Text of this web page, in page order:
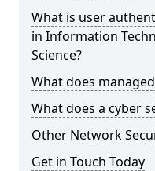
What is user
in Information
Science?
What does
What does a cyber
Other Network
Get in Touch Today